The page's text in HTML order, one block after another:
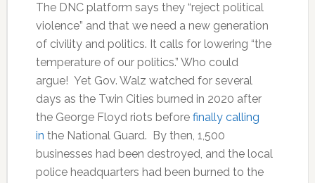
The DNC platform says they “reject political
violence” and that we need a new generation
of civility and politics. It calls for lowering “the
temperature of our politics.” Who could
argue! Yet Gov. Walz watched for several
days as the Twin Cities burned in 2020 after
the George Floyd riots before finally calling
in the National Guard. By then, 1,500
businesses had been destroyed, and the local
police headquarters had been burned to the